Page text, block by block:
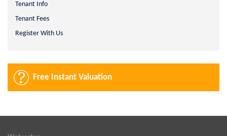
Tenant Info
Tenant Fees
Register With Us
Free Instant Valuation